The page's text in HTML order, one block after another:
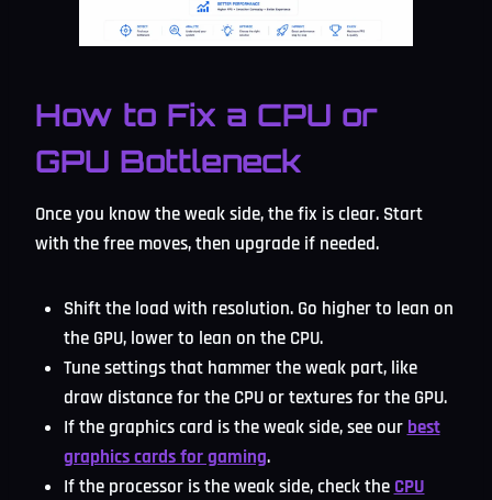
How to Fix a CPU or
GPU Bottleneck
Once you know the weak side, the fix is clear. Start
with the free moves, then upgrade if needed.
Shift the load with resolution. Go higher to lean on
the GPU, lower to lean on the CPU.
Tune settings that hammer the weak part, like
draw distance for the CPU or textures for the GPU.
If the graphics card is the weak side, see our best
graphics cards for gaming.
If the processor is the weak side, check the CPU